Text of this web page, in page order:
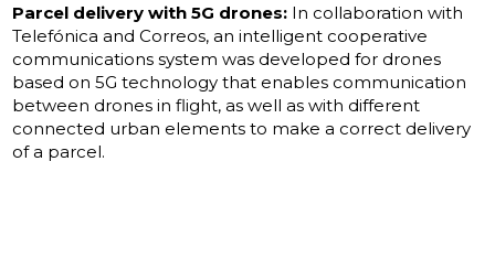
Parcel delivery with 5G drones: In collaboration with
Telefónica and Correos, an intelligent cooperative
communications system was developed for drones
based on 5G technology that enables communication
between drones in flight, as well as with different
connected urban elements to make a correct delivery
of a parcel.